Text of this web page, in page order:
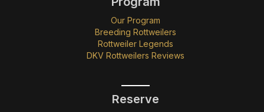
Our Program
Breeding Rottweilers
Rottweiler Legends
DKV Rottweilers Reviews
Reserve